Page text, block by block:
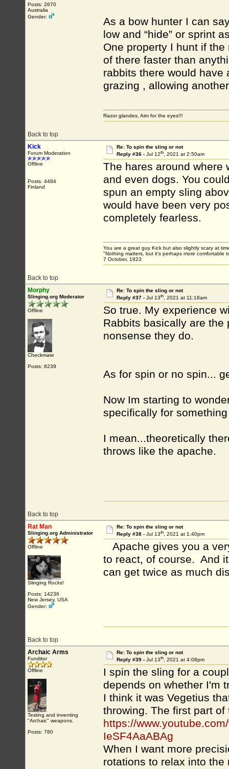
Posts: 2670
Australia
Gender:
As a bow hunter I can
low and “hide” or sprint
One property I hunt if
of there faster than
rabbits there would have
grazing , allowing
Back to top
Razor glandes, Aim for the eyes!!!
Kick
Forum Moderation
Offline
Posts: 4484
Finland
Re: To spin the sling or not
Reply #36 - Jul 12th, 2021 at 2:50am
The hares around where
and even dogs. You
spun an empty sling
would have been very
completely fearless.
Back to top
You are a great guy Kick but also slightly scary at
"Nothing matters, but it’s perhaps more
7 October, 1923
Morphy
Slinging.org Moderator
Offline
Checkmate
Posts: 8239
Re: To spin the sling or not
Reply #37 - Jul 13th, 2021 at 11:18am
So true. My experience
Rabbits basically are
nonsense they do.
As for spin or no spin...
Now Im starting to
specifically for
I mean...theoretically
throws like the apache.
Back to top
Rat Man
Slinging.org Administrator
Offline
Slinging Rocks!
Posts: 14236
New Jersey, USA
Gender:
Re: To spin the sling or not
Reply #38 - Jul 13th, 2021 at 1:40pm
Apache gives you a
to react, of course. And
can get twice as much
Back to top
Archaic Arms
Funditor
Offline
Testing and inventing
"Archaic" weapons.
Posts: 780
Re: To spin the sling or not
Reply #39 - Jul 13th, 2021 at 4:08pm
I spin the sling for a
depends on whether I'm
I think it was Vegetius
throwing. The first part
https://
IeSF4AaABAg
When I want more
rotations to relax into the